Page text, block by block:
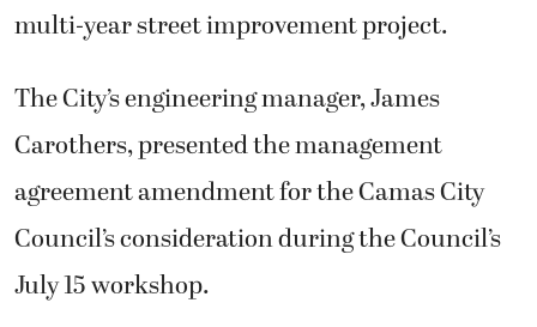
multi-year street improvement project.
The City’s engineering manager, James
Carothers, presented the management
agreement amendment for the Camas City
Council’s consideration during the Council’s
July 15 workshop.